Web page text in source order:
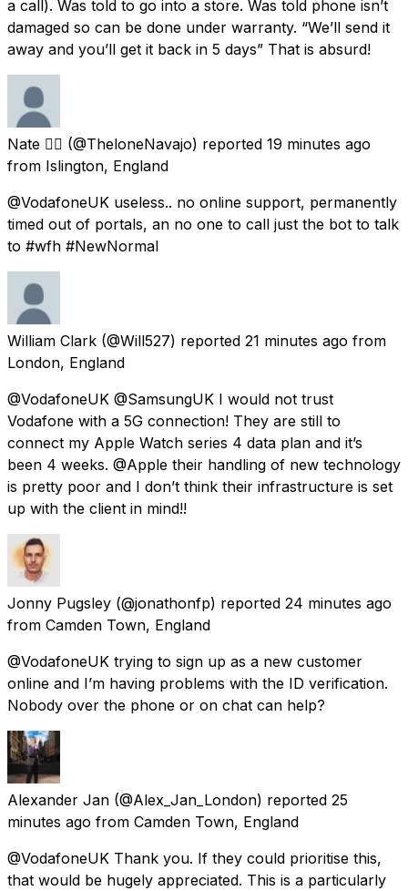
a call). Was told to go into a store. Was told phone isn’t
damaged so can be done under warranty. “We’ll send it
away and you’ll get it back in 5 days” That is absurd!
Nate 🏳️‍🌈 (@TheloneNavajo) reported 19 minutes ago
from Islington, England
@VodafoneUK useless.. no online support, permanently
timed out of portals, an no one to call just the bot to talk
to #wfh #NewNormal
William Clark (@Will527) reported 21 minutes ago from
London, England
@VodafoneUK @SamsungUK I would not trust
Vodafone with a 5G connection! They are still to
connect my Apple Watch series 4 data plan and it’s
been 4 weeks. @Apple their handling of new technology
is pretty poor and I don’t think their infrastructure is set
up with the client in mind!!
Jonny Pugsley (@jonathonfp) reported 24 minutes ago
from Camden Town, England
@VodafoneUK trying to sign up as a new customer
online and I’m having problems with the ID verification.
Nobody over the phone or on chat can help?
Alexander Jan (@Alex_Jan_London) reported 25
minutes ago from Camden Town, England
@VodafoneUK Thank you. If they could prioritise this,
that would be hugely appreciated. This is a particularly